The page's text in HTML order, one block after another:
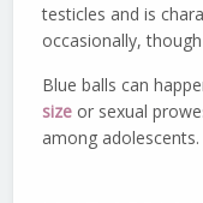
testicles and is
occasionally,
Blue balls can
size or sexual
among adolescents.